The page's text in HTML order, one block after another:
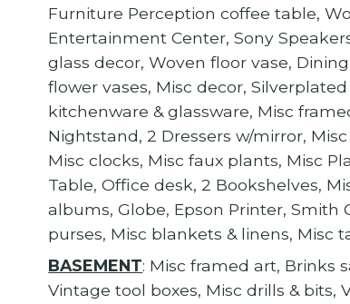
Furniture Perception coffee table,
Entertainment Center, Sony
glass decor, Woven floor vase,
flower vases, Misc decor,
kitchenware & glassware, Misc
Nightstand, 2 Dressers w/mirror,
Misc clocks, Misc faux plants, Misc
Table, Office desk, 2 Bookshelves,
albums, Globe, Epson Printer, Smith
purses, Misc blankets & linens, Misc
BASEMENT: Misc framed art, Brinks
Vintage tool boxes, Misc drills & bits,